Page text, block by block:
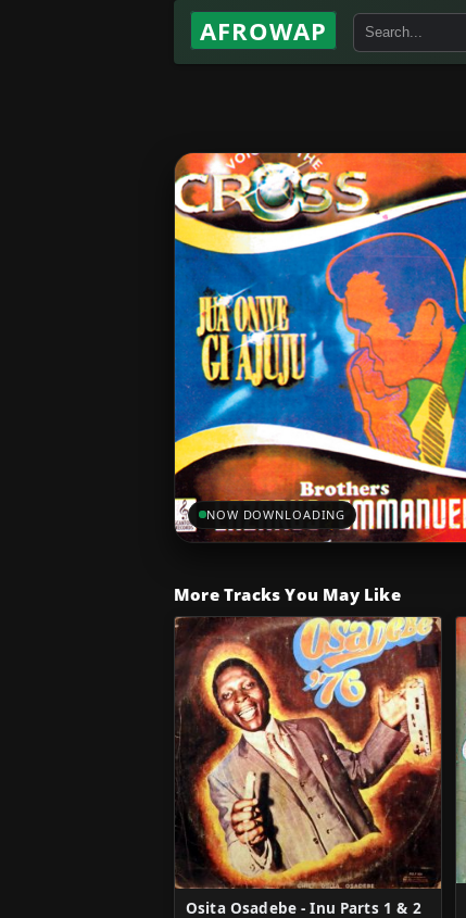
AFROWAP
NOW DOWNLOADING
More Tracks You May Like
Osita Osadebe - Inu Parts 1 & 2